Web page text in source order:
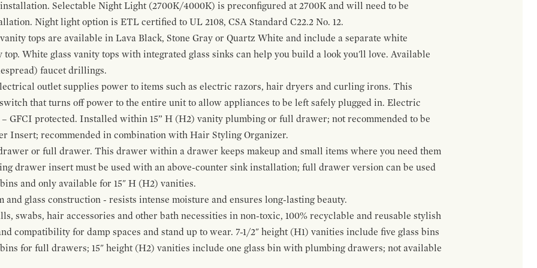
Selectable Night Light (2700K/4000K) is preconfigured at 2700K and will need to be
Night light option is ETL certified to UL 2108, CSA Standard C22.2 No. 12.
tops are available in Lava Black, Stone Gray or Quartz White and include a separate white
White glass vanity tops with integrated glass sinks can help you build a look you'll love. Available
faucet drillings.
outlet supplies power to items such as electric razors, hair dryers and curling irons. This
that turns off power to the entire unit to allow appliances to be left safely plugged in. Electric
– GFCI protected. Installed within 15” H (H2) vanity plumbing or full drawer; not recommended to be
Insert; recommended in combination with Hair Styling Organizer.
or full drawer. This drawer within a drawer keeps makeup and small items where you need them
drawer insert must be used with an above-counter sink installation; full drawer version can be used
and only available for 15" H (H2) vanities.
glass construction - resists intense moisture and ensures long-lasting beauty.
swabs, hair accessories and other bath necessities in non-toxic, 100% recyclable and reusable stylish
compatibility for damp spaces and stand up to wear. 7-1/2" height (H1) vanities include five glass bins
for full drawers; 15" height (H2) vanities include one glass bin with plumbing drawers; not available